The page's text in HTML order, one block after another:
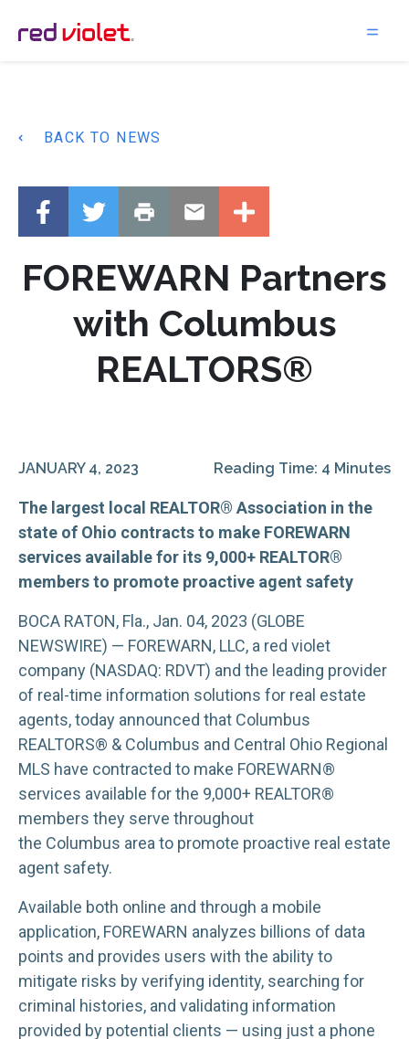
Main Navigation
BACK TO NEWS
FOREWARN Partners
with Columbus
REALTORS®
JANUARY 4, 2023 Reading Time: 4 Minutes
The largest local REALTOR® Association in the
state of Ohio contracts to make FOREWARN
services available for its 9,000+ REALTOR®
members to promote proactive agent safety
BOCA RATON, Fla., Jan. 04, 2023 (GLOBE
NEWSWIRE) — FOREWARN, LLC, a red violet
company (NASDAQ: RDVT) and the leading provider
of real-time information solutions for real estate
agents, today announced that Columbus
REALTORS® & Columbus and Central Ohio Regional
MLS have contracted to make FOREWARN®
services available for the 9,000+ REALTOR®
members they serve throughout
the Columbus area to promote proactive real estate
agent safety.
Available both online and through a mobile
application, FOREWARN analyzes billions of data
points and provides users with the ability to
mitigate risks by verifying identity, searching for
criminal histories, and validating information
provided by potential clients — using just a phone